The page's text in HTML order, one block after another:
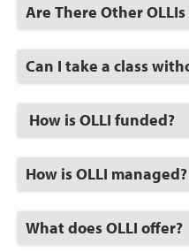
Click
to
Open
Are There Other
Click
to
Open
Can I take a class
Click
to
Open
How is OLLI funded?
Click
to
Open
How is OLLI managed?
Click
to
What does OLLI offer?